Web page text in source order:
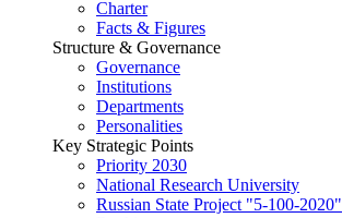
Charter
Facts & Figures
Structure & Governance
Governance
Institutions
Departments
Personalities
Key Strategic Points
Priority 2030
National Research University
Russian State Project "5-100-2020"